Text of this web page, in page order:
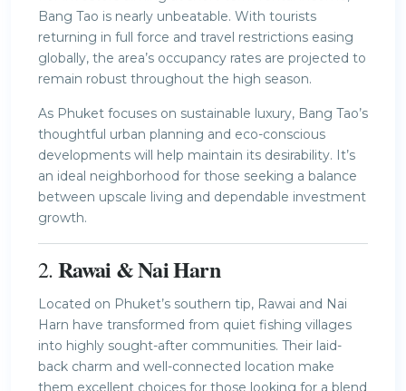
Bang Tao is nearly unbeatable. With tourists
returning in full force and travel restrictions easing
globally, the area’s occupancy rates are projected to
remain robust throughout the high season.
As Phuket focuses on sustainable luxury, Bang Tao’s
thoughtful urban planning and eco-conscious
developments will help maintain its desirability. It’s
an ideal neighborhood for those seeking a balance
between upscale living and dependable investment
growth.
2.Rawai & Nai Harn
Located on Phuket’s southern tip, Rawai and Nai
Harn have transformed from quiet fishing villages
into highly sought-after communities. Their laid-
back charm and well-connected location make
them excellent choices for those looking for a blend